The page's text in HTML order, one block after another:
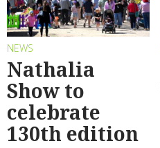
NEWS
Nathalia
Show to
celebrate
130th edition